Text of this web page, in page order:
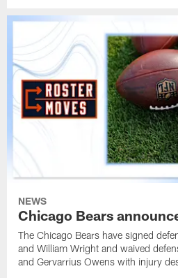
NEWS
Chicago Bears
The Chicago Bears have signed
and William Wright and waived
and Gervarrius Owens with injury